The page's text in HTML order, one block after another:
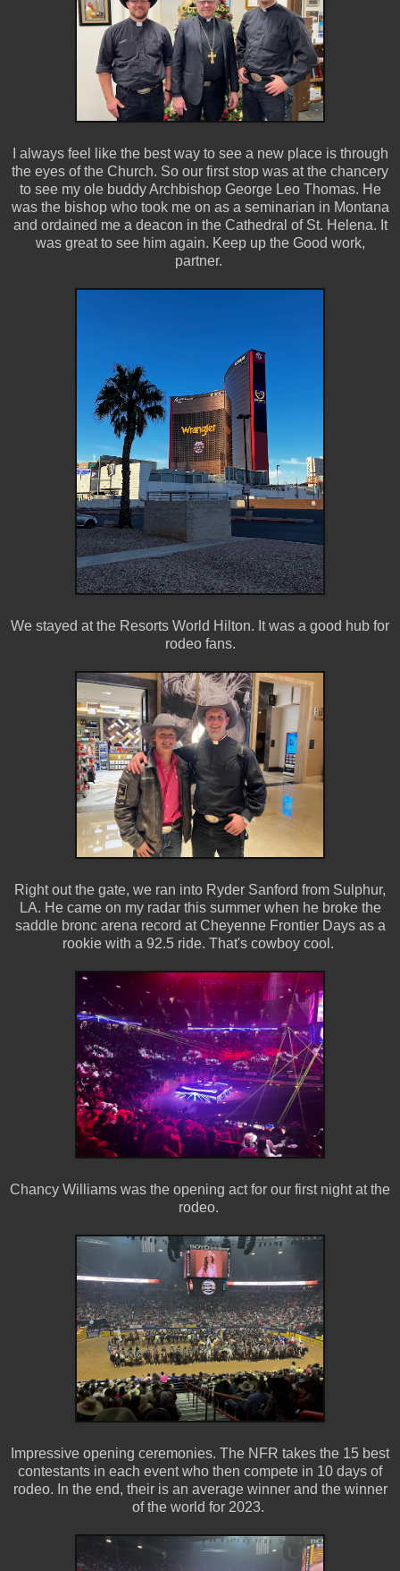
I always feel like the best way to see a new place is through
the eyes of the Church. So our first stop was at the chancery
to see my ole buddy Archbishop George Leo Thomas. He
was the bishop who took me on as a seminarian in Montana
and ordained me a deacon in the Cathedral of St. Helena. It
was great to see him again. Keep up the Good work,
partner.
We stayed at the Resorts World Hilton. It was a good hub for
rodeo fans.
Right out the gate, we ran into Ryder Sanford from Sulphur,
LA. He came on my radar this summer when he broke the
saddle bronc arena record at Cheyenne Frontier Days as a
rookie with a 92.5 ride. That's cowboy cool.
Chancy Williams was the opening act for our first night at the
rodeo.
Impressive opening ceremonies. The NFR takes the 15 best
contestants in each event who then compete in 10 days of
rodeo. In the end, their is an average winner and the winner
of the world for 2023.